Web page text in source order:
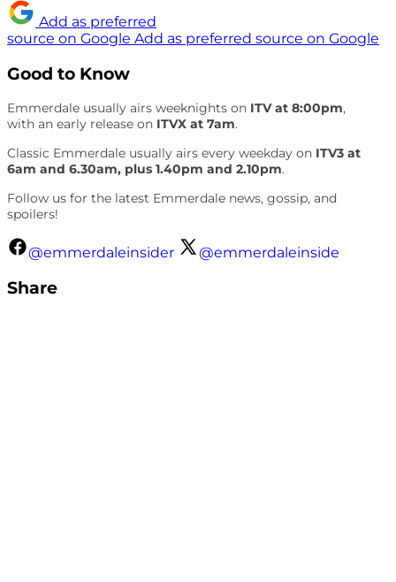
Add as preferred
source on Google Add as preferred source on Google
Good to Know
Emmerdale usually airs weeknights on ITV at 8:00pm,
with an early release on ITVX at 7am.
Classic Emmerdale usually airs every weekday on ITV3 at
6am and 6.30am, plus 1.40pm and 2.10pm.
Follow us for the latest Emmerdale news, gossip, and
spoilers!
@emmerdaleinsider @emmerdaleinside
Share